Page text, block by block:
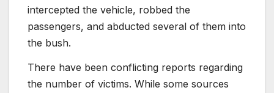
intercepted the vehicle, robbed the
passengers, and abducted several of them into
the bush.
There have been conflicting reports regarding
the number of victims. While some sources